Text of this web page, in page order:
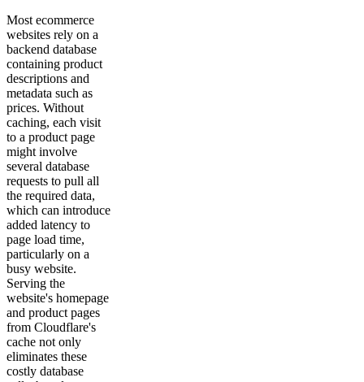
Most ecommerce
websites rely on a
backend database
containing product
descriptions and
metadata such as
prices. Without
caching, each visit
to a product page
might involve
several database
requests to pull all
the required data,
which can introduce
added latency to
page load time,
particularly on a
busy website.
Serving the
website's homepage
and product pages
from Cloudflare's
cache not only
eliminates these
costly database